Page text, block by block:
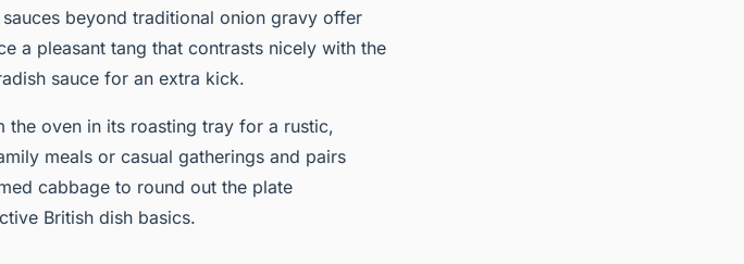
sauces beyond traditional onion gravy offer
a pleasant tang that contrasts nicely with the
sauce for an extra kick.
the oven in its roasting tray for a rustic,
meals or casual gatherings and pairs
cabbage to round out the plate
British dish basics.